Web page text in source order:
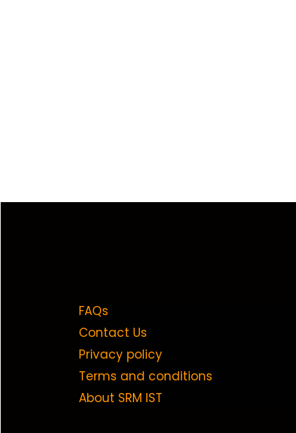
FAQs
Contact Us
Privacy policy
Terms and conditions
About SRM IST